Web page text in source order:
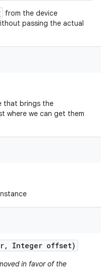
from the device
passing the actual
that brings the
where we can get them
, Integer offset)
in favor of the